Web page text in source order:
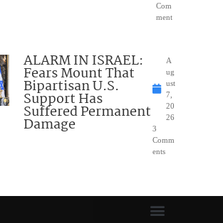
Com
ment
ALARM IN ISRAEL:
Fears Mount That
Bipartisan U.S.
Support Has
Suffered Permanent
Damage
A
ug
ust
7,
20
26
3
Comm
ents